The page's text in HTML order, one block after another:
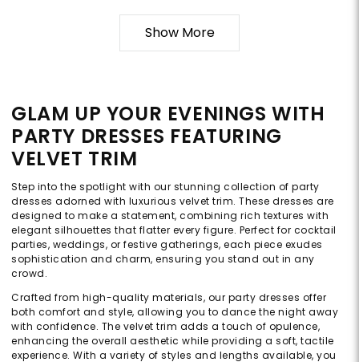
Show More
GLAM UP YOUR EVENINGS WITH
PARTY DRESSES FEATURING
VELVET TRIM
Step into the spotlight with our stunning collection of party
dresses adorned with luxurious velvet trim. These dresses are
designed to make a statement, combining rich textures with
elegant silhouettes that flatter every figure. Perfect for cocktail
parties, weddings, or festive gatherings, each piece exudes
sophistication and charm, ensuring you stand out in any
crowd.
Crafted from high-quality materials, our party dresses offer
both comfort and style, allowing you to dance the night away
with confidence. The velvet trim adds a touch of opulence,
enhancing the overall aesthetic while providing a soft, tactile
experience. With a variety of styles and lengths available, you